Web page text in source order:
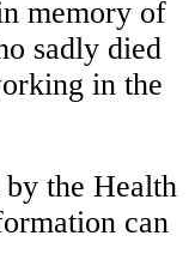
memory of
sadly died
in the
the Health
can